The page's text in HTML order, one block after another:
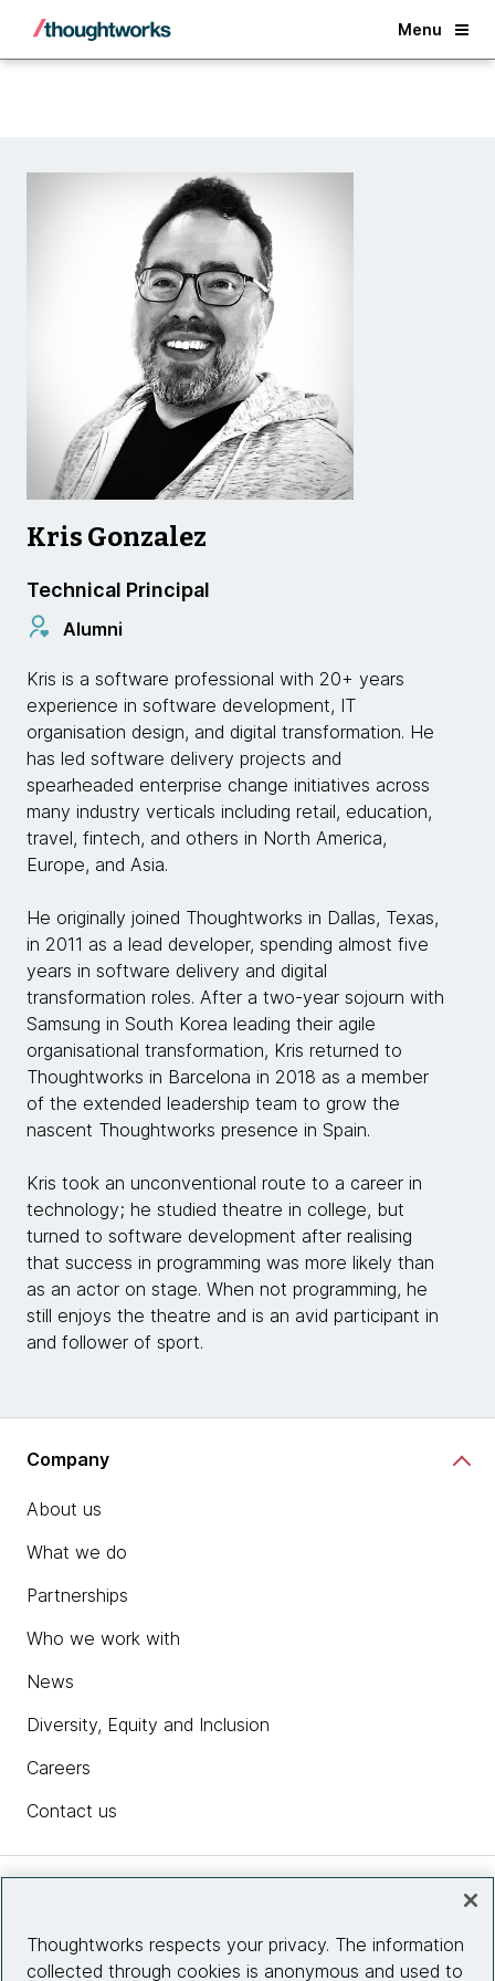
Menu
Back
Kris Gonzalez
Technical Principal
Alumni
Kris is a software professional with 20+ years
experience in software development, IT
organisation design, and digital transformation. He
has led software delivery projects and
spearheaded enterprise change initiatives across
many industry verticals including retail, education,
travel, fintech, and others in North America,
Europe, and Asia.
He originally joined Thoughtworks in Dallas, Texas,
in 2011 as a lead developer, spending almost five
years in software delivery and digital
transformation roles. After a two-year sojourn with
Samsung in South Korea leading their agile
organisational transformation, Kris returned to
Thoughtworks in Barcelona in 2018 as a member
of the extended leadership team to grow the
nascent Thoughtworks presence in Spain.
Kris took an unconventional route to a career in
technology; he studied theatre in college, but
turned to software development after realising
that success in programming was more likely than
as an actor on stage. When not programming, he
still enjoys the theatre and is an avid participant in
and follower of sport.
Company
About us
What we do
Partnerships
Who we work with
News
Diversity, Equity and Inclusion
Careers
Contact us
Site info
Thoughtworks respects your privacy. The information
collected through cookies is anonymous and used to